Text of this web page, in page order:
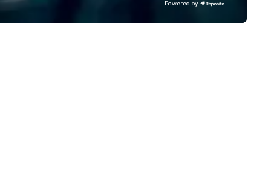
cultural and
roof deck offering drinks, light
bites, and the best views of
Powered by